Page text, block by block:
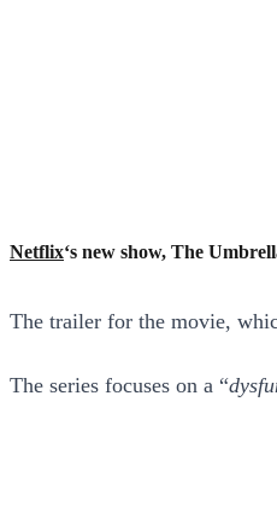
Netflix‘s new show, The
The trailer for the movie,
The series focuses on a “